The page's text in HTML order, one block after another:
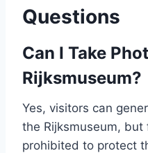
Questions
Can I Take
Rijksmuseum?
Yes, visitors can
the Rijksmuseum,
prohibited to protect